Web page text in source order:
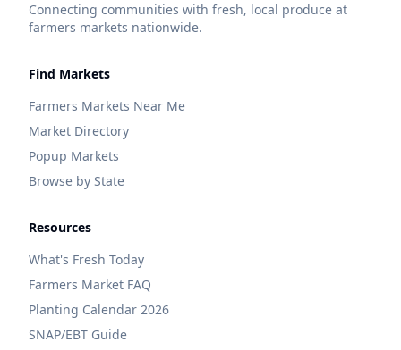
Connecting communities with fresh, local produce at
farmers markets nationwide.
Find Markets
Farmers Markets Near Me
Market Directory
Popup Markets
Browse by State
Resources
What's Fresh Today
Farmers Market FAQ
Planting Calendar 2026
SNAP/EBT Guide